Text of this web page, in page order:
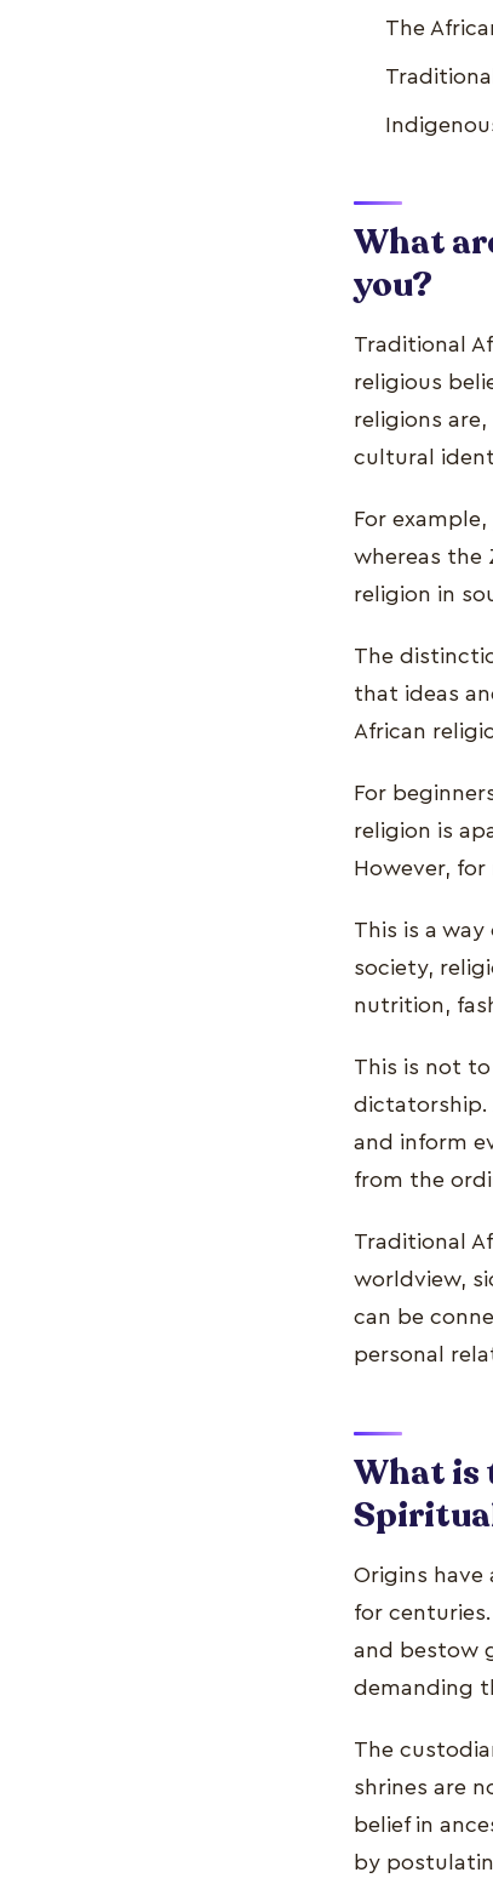
The
What
you?
Traditional
religious
religions
cultural
For example,
whereas the
religion in
The
that ideas
African
For
religion is
However,
This is a
society,
nutrition,
This is not
dictatorship.
and inform
from the
Traditional
worldview,
can be
personal
What is
Origins have
for
and bestow
demanding
The
shrines are
belief in
by